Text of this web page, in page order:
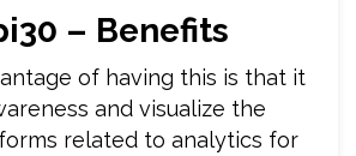
– Benefits
of having this is that it
and visualize the
related to analytics for